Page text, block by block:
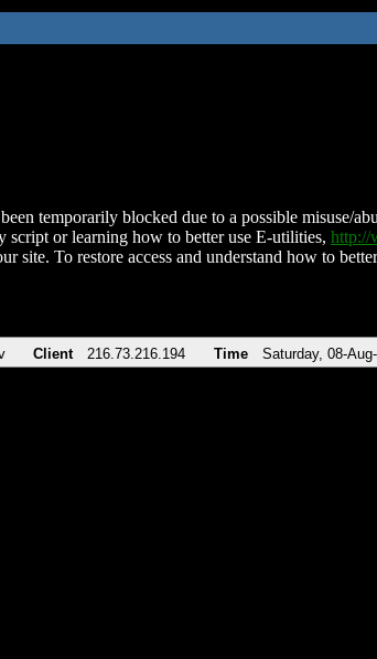
temporarily blocked due to a possible misuse/
script or learning how to better use E-utilities, http://
site. To restore access and understand how to
Client 216.73.216.194 Time Saturday, 08-